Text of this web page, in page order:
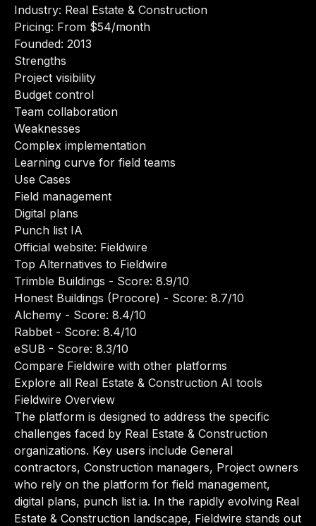
Industry: Real Estate & Construction
Pricing: From $54/month
Founded: 2013
Strengths
Project visibility
Budget control
Team collaboration
Weaknesses
Complex implementation
Learning curve for field teams
Use Cases
Field management
Digital plans
Punch list IA
Official website: Fieldwire
Top Alternatives to Fieldwire
Trimble Buildings - Score: 8.9/10
Honest Buildings (Procore) - Score: 8.7/10
Alchemy - Score: 8.4/10
Rabbet - Score: 8.4/10
eSUB - Score: 8.3/10
Compare Fieldwire with other platforms
Explore all Real Estate & Construction AI tools
Fieldwire Overview
The platform is designed to address the specific
challenges faced by Real Estate & Construction
organizations. Key users include General
contractors, Construction managers, Project owners
who rely on the platform for field management,
digital plans, punch list ia. In the rapidly evolving Real
Estate & Construction landscape, Fieldwire stands out